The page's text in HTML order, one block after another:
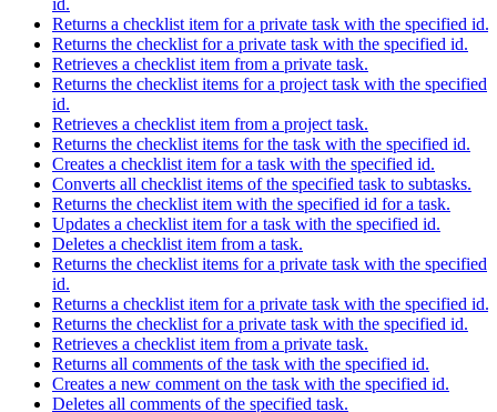
Returns a checklist item for a private task with the specified id.
Returns the checklist for a private task with the specified id.
Retrieves a checklist item from a private task.
Returns the checklist items for a project task with the specified
id.
Retrieves a checklist item from a project task.
Returns the checklist items for the task with the specified id.
Creates a checklist item for a task with the specified id.
Converts all checklist items of the specified task to subtasks.
Returns the checklist item with the specified id for a task.
Updates a checklist item for a task with the specified id.
Deletes a checklist item from a task.
Returns the checklist items for a private task with the specified
id.
Returns a checklist item for a private task with the specified id.
Returns the checklist for a private task with the specified id.
Retrieves a checklist item from a private task.
Returns all comments of the task with the specified id.
Creates a new comment on the task with the specified id.
Deletes all comments of the specified task.